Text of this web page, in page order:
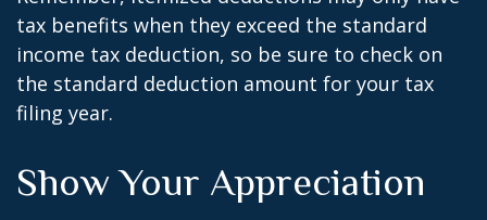
tax benefits when they exceed the standard
income tax deduction, so be sure to check on
the standard deduction amount for your tax
filing year.
Show Your Appreciation